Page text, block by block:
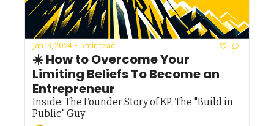
Jan 19, 2024 • 5 min read
☀️ How to Overcome Your
Limiting Beliefs To Become an
Entrepreneur
Inside: The Founder Story of KP, The "Build in
Public" Guy